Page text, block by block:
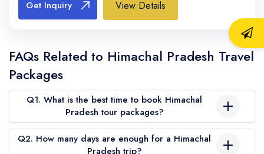
Get Inquiry View Details
FAQs Related to Himachal Pradesh Travel
Packages
Q1. What is the best time to book Himachal
Pradesh tour packages?
The best time to book Himachal Pradesh tour packages is 1–2
months in advance, especially for peak seasons like March to
Q2. How many days are enough for a Himachal
Pradesh trip?